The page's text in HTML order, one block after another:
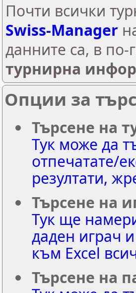
Почти всички
Swiss-Manager
данните са, в по-
турнирна
Опции за
Търсене на
Тук може да
отпечатате/
резултати,
Търсене на
Тук ще
даден играч
към Excel
Търсене на